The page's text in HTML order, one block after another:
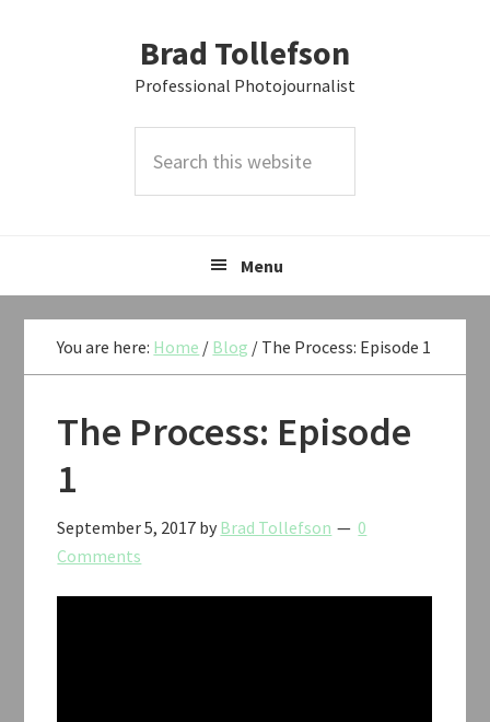
Brad Tollefson
Professional Photojournalist
this
Menu
You are here: Home / Blog / The Process: Episode 1
The Process: Episode
1
September 5, 2017 by Brad Tollefson
0
Comments